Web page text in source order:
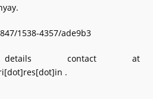
1538-4357/ade9b3
contact at
.